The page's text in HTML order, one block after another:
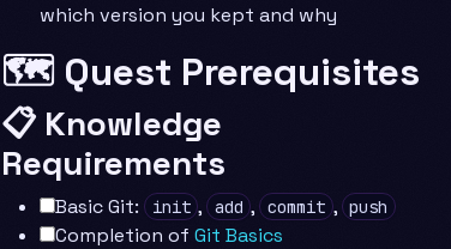
which version you kept and why
🗺️ Quest Prerequisites
📋 Knowledge
Requirements
Basic Git: init , add , commit , push
Completion of Git Basics